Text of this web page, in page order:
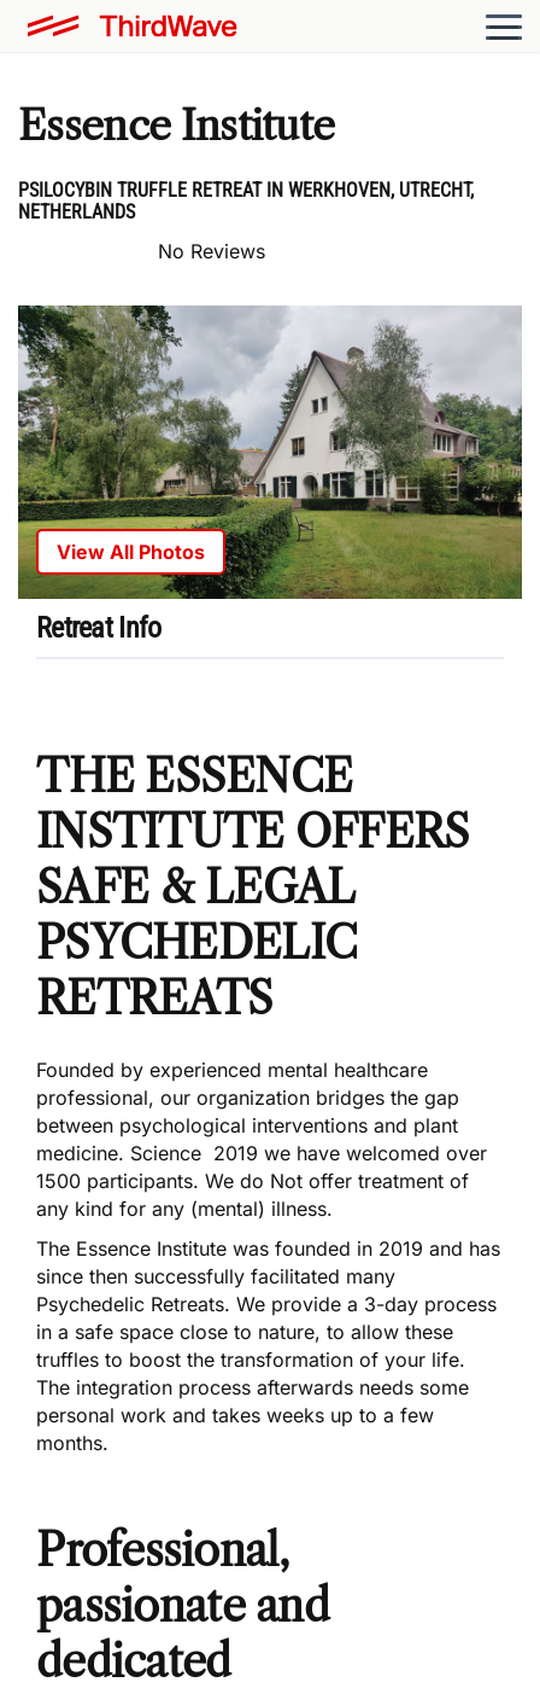
Essence Institute
PSILOCYBIN TRUFFLE RETREAT IN WERKHOVEN, UTRECHT,
NETHERLANDS
No Reviews
View All Photos
Retreat Info
THE ESSENCE
INSTITUTE OFFERS
SAFE & LEGAL
PSYCHEDELIC
RETREATS
Founded by experienced mental healthcare
professional, our organization bridges the gap
between psychological interventions and plant
medicine. Science 2019 we have welcomed over
1500 participants. We do Not offer treatment of
any kind for any (mental) illness.
The Essence Institute was founded in 2019 and has
since then successfully facilitated many
Psychedelic Retreats. We provide a 3-day process
in a safe space close to nature, to allow these
truffles to boost the transformation of your life.
The integration process afterwards needs some
personal work and takes weeks up to a few
months.
Professional,
passionate and
dedicated